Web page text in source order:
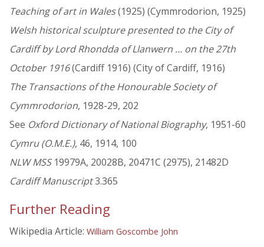
Teaching of art in Wales(1925) (Cymmrodorion, 1925)
Welsh historical sculpture presented to the City of
Cardiff by Lord Rhondda of Llanwern … on the 27th
October 1916(Cardiff 1916) (City of Cardiff, 1916)
The Transactions of the Honourable Society of
Cymmrodorion, 1928-29, 202
See Oxford Dictionary of National Biography, 1951-60
Cymru (O.M.E.), 46, 1914, 100
NLW MSS19979A, 20028B, 20471C (2975), 21482D
Cardiff Manuscript3.365
Further Reading
Wikipedia Article: William Goscombe John